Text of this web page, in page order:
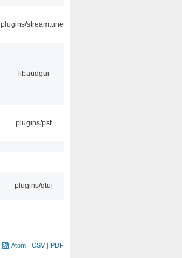
plugins/streamtuner
libaudgui
plugins/psf
plugins/qtui
Atom CSV PDF